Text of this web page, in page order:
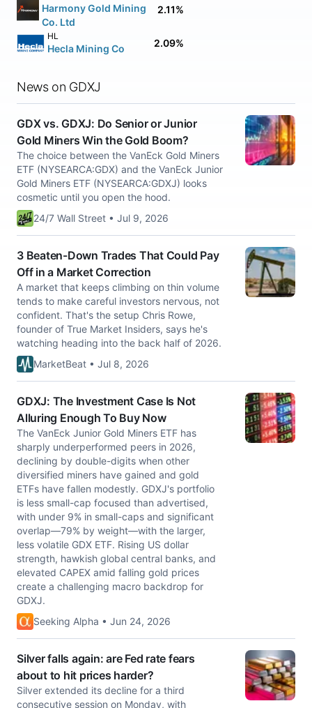
Harmony Gold Mining
Co. Ltd
2.11%
HL
Hecla Mining Co 2.09%
News on GDXJ
GDX vs. GDXJ: Do Senior or Junior
Gold Miners Win the Gold Boom?
The choice between the VanEck Gold Miners
ETF (NYSEARCA:GDX) and the VanEck Junior
Gold Miners ETF (NYSEARCA:GDXJ) looks
cosmetic until you open the hood.
24/7 Wall Street • Jul 9, 2026
3 Beaten-Down Trades That Could Pay
Off in a Market Correction
A market that keeps climbing on thin volume
tends to make careful investors nervous, not
confident. That's the setup Chris Rowe,
founder of True Market Insiders, says he's
watching heading into the back half of 2026.
MarketBeat • Jul 8, 2026
GDXJ: The Investment Case Is Not
Alluring Enough To Buy Now
The VanEck Junior Gold Miners ETF has
sharply underperformed peers in 2026,
declining by double-digits when other
diversified miners have gained and gold
ETFs have fallen modestly. GDXJ's portfolio
is less small-cap focused than advertised,
with under 9% in small-caps and significant
overlap—79% by weight—with the larger,
less volatile GDX ETF. Rising US dollar
strength, hawkish global central banks, and
elevated CAPEX amid falling gold prices
create a challenging macro backdrop for
GDXJ.
Seeking Alpha • Jun 24, 2026
Silver falls again: are Fed rate fears
about to hit prices harder?
Silver extended its decline for a third
consecutive session on Monday, with